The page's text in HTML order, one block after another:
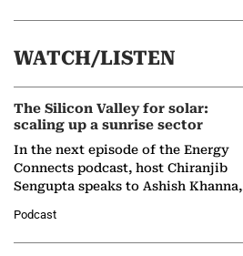
WATCH/LISTEN
The Silicon Valley for solar:
scaling up a sunrise sector
In the next episode of the Energy
Connects podcast, host Chiranjib
Sengupta speaks to Ashish Khanna,
Solar Alliance, as the…
Podcast